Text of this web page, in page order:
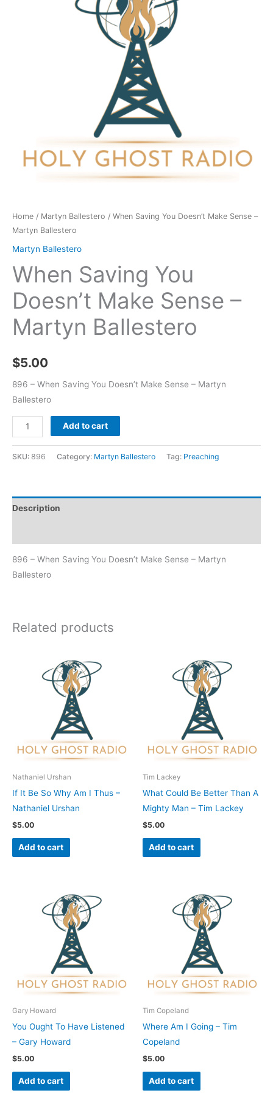
Home / Martyn Ballestero / When Saving You Doesn’t Make Sense –
Martyn Ballestero
Martyn Ballestero
When Saving You
Doesn’t Make Sense –
Martyn Ballestero
$5.00
896 – When Saving You Doesn’t Make Sense – Martyn
Ballestero
Add to cart
SKU: 896 Category: Martyn Ballestero Tag: Preaching
Description
896 – When Saving You Doesn’t Make Sense – Martyn
Ballestero
Related products
Nathaniel Urshan
If It Be So Why Am I Thus –
Nathaniel Urshan
$5.00
Add to cart
Tim Lackey
What Could Be Better Than A
Mighty Man – Tim Lackey
$5.00
Add to cart
Gary Howard
You Ought To Have Listened
– Gary Howard
$5.00
Add to cart
Tim Copeland
Where Am I Going – Tim
Copeland
$5.00
Add to cart